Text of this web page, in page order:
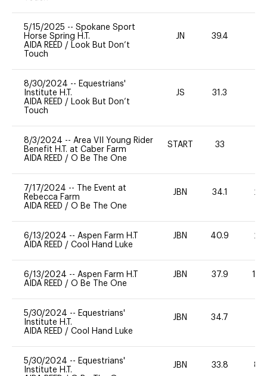
5/15/2025 -- Spokane Sport
Horse Spring H.T.
AIDA REED / Look But Don’t
Touch
JN 39.4
8/30/2024 -- Equestrians'
Institute H.T.
AIDA REED / Look But Don’t
Touch
JS 31.3
8/3/2024 -- Area VII Young Rider
Benefit H.T. at Caber Farm
AIDA REED / O Be The One
START 33
7/17/2024 --
The Event at
Rebecca Farm
AIDA REED / O Be The One
JBN 34.1 20
6/13/2024 -- Aspen Farm H.T
AIDA REED / Cool Hand Luke
JBN 40.9 20
6/13/2024 -- Aspen Farm H.T
AIDA REED / O Be The One
JBN 37.9 120
5/30/2024 -- Equestrians'
Institute H.T.
AIDA REED / Cool Hand Luke
JBN 34.7
5/30/2024 -- Equestrians'
Institute H.T.
JBN 33.8 80